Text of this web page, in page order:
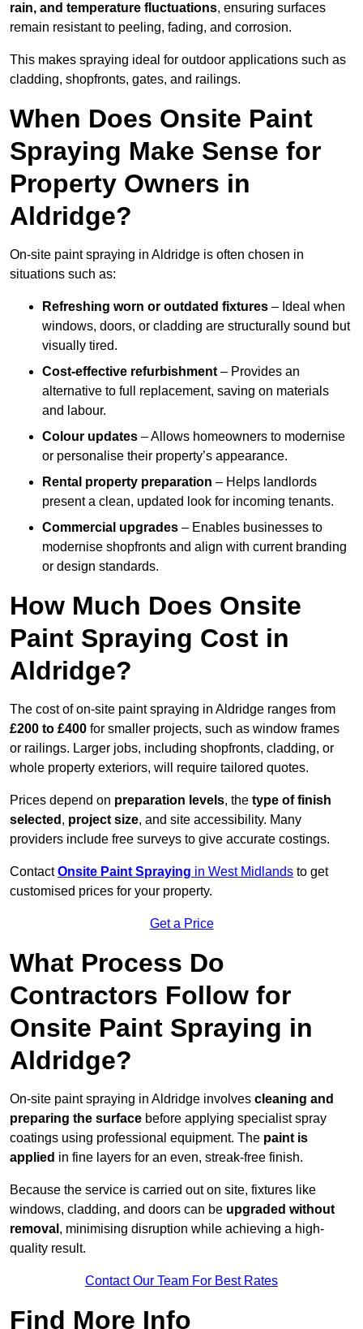
rain, and temperature fluctuations, ensuring surfaces
remain resistant to peeling, fading, and corrosion.
This makes spraying ideal for outdoor applications such as
cladding, shopfronts, gates, and railings.
When Does Onsite Paint
Spraying Make Sense for
Property Owners in
Aldridge?
On-site paint spraying in Aldridge is often chosen in
situations such as:
Refreshing worn or outdated fixtures – Ideal when
windows, doors, or cladding are structurally sound but
visually tired.
Cost-effective refurbishment – Provides an
alternative to full replacement, saving on materials
and labour.
Colour updates – Allows homeowners to modernise
or personalise their property’s appearance.
Rental property preparation – Helps landlords
present a clean, updated look for incoming tenants.
Commercial upgrades – Enables businesses to
modernise shopfronts and align with current branding
or design standards.
How Much Does Onsite
Paint Spraying Cost in
Aldridge?
The cost of on-site paint spraying in Aldridge ranges from
£200 to £400 for smaller projects, such as window frames
or railings. Larger jobs, including shopfronts, cladding, or
whole property exteriors, will require tailored quotes.
Prices depend on preparation levels, the type of finish
selected , project size, and site accessibility. Many
providers include free surveys to give accurate costings.
ContactOnsite Paint Spraying in West Midlands to get
customised prices for your property.
Get a Price
What Process Do
Contractors Follow for
Onsite Paint Spraying in
Aldridge?
On-site paint spraying in Aldridge involves cleaning and
preparing the surface before applying specialist spray
coatings using professional equipment. The paint is
applied in fine layers for an even, streak-free finish.
Because the service is carried out on site, fixtures like
windows, cladding, and doors can be upgraded without
removal , minimising disruption while achieving a high-
quality result.
Contact Our Team For Best Rates
Find More Info